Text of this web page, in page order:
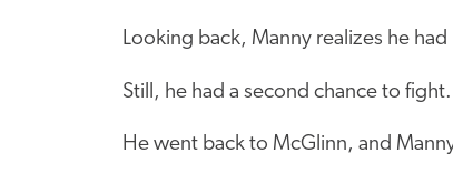
Looking back, Manny realizes he
Still, he had a second chance to
He went back to McGlinn, and